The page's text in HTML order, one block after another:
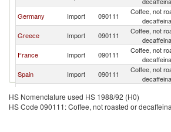
Germany Import 090111
Coffee, not
Greece Import 090111
Coffee, not
France Import 090111
Coffee, not
Spain Import 090111
Coffee, not
Poland Import 090111
Denmark Import 090111
Coffee, not
HS Nomenclature used HS 1988/92 (H0)
HS Code 090111: Coffee, not roasted or